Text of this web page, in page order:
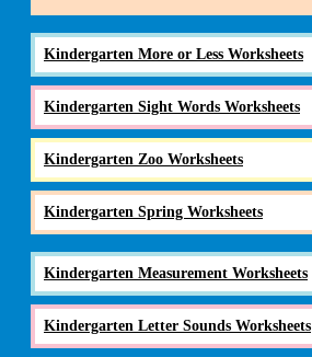
Kindergarten More or Less Worksheets
Kindergarten Sight Words Worksheets
Kindergarten Zoo Worksheets
Kindergarten Spring Worksheets
Kindergarten Measurement Worksheets
Kindergarten Letter Sounds Worksheets